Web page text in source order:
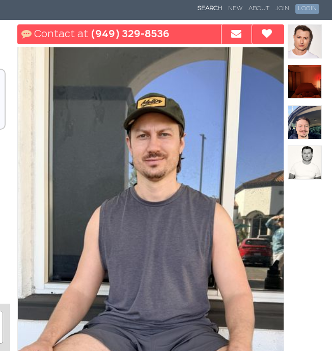
SEARCH NEW ABOUT JOIN LOGIN
(949) 329-8536